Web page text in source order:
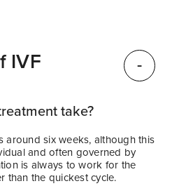
IVF
take?
around six weeks, although this
and often governed by
is always to work for the
than the quickest cycle.